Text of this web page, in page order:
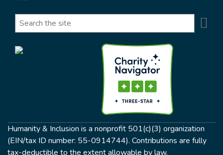
Search
Humanity & Inclusion is a nonprofit 501(c)(3) organization
(EIN/tax ID number: 55-0914744). Contributions are fully
tax-deductible to the extent allowable by law.